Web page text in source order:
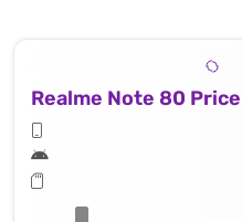
Realme Note 80